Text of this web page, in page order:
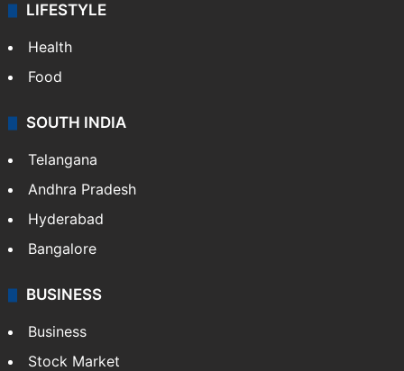
LIFESTYLE
Health
Food
SOUTH INDIA
Telangana
Andhra Pradesh
Hyderabad
Bangalore
BUSINESS
Business
Stock Market